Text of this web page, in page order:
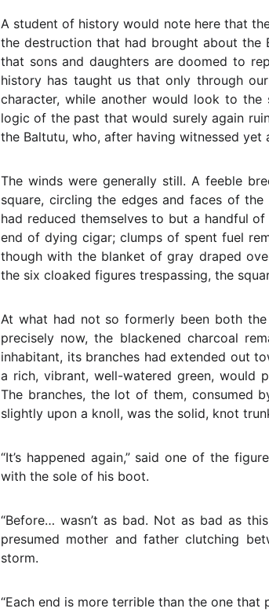
A student of history would note here that
the destruction that had brought about the
that sons and daughters are doomed to
history has taught us that only through
character, while another would look to
logic of the past that would surely again
the Baltutu, who, after having witnessed
The winds were generally still. A feeble
square, circling the edges and faces of
had reduced themselves to but a handful
end of dying cigar; clumps of spent fuel
though with the blanket of gray draped
the six cloaked figures trespassing, the
At what had not so formerly been both
precisely now, the blackened charcoal
inhabitant, its branches had extended out
a rich, vibrant, well-watered green, would
The branches, the lot of them, consumed
slightly upon a knoll, was the solid, knot
“It’s happened again,” said one of the
with the sole of his boot.
“Before… wasn’t as bad. Not as bad as
presumed mother and father clutching
storm.
“Each end is more terrible than the one